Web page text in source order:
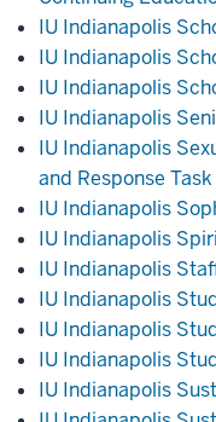
IU Indianapolis
IU Indianapolis
IU Indianapolis
IU Indianapolis
IU Indianapolis
and Response
IU Indianapolis
IU Indianapolis
IU Indianapolis
IU Indianapolis
IU Indianapolis
IU Indianapolis
IU Indianapolis